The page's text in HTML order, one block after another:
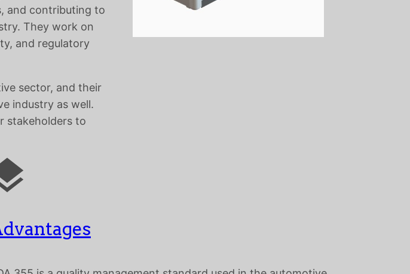
and contributing to
They work on
and regulatory
sector, and their
industry as well.
stakeholders to